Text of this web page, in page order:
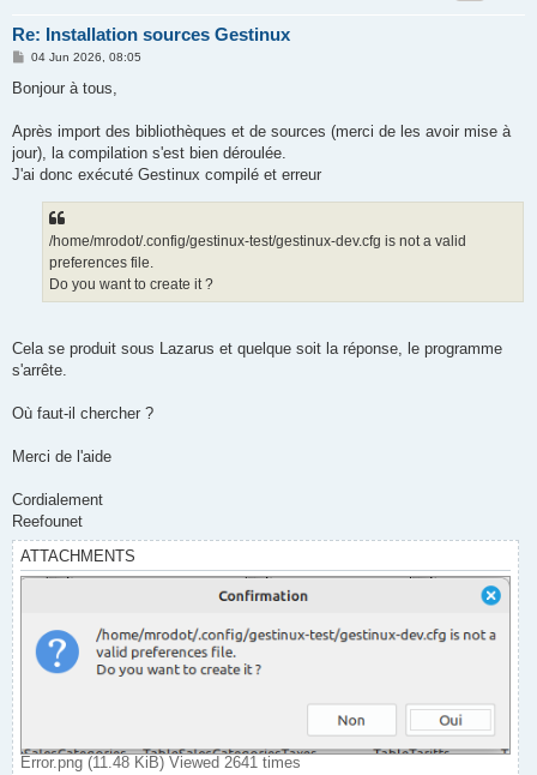
Re: Installation sources Gestinux
P
s
04 Jun 2026, 08:05
Bonjour à tous,
Après import des bibliothèques et de sources (merci de les avoir mise à
jour), la compilation s'est bien déroulée.
J'ai donc exécuté Gestinux compilé et erreur
/home/mrodot/.config/gestinux-test/gestinux-dev.cfg is not a valid
preferences file.
Do you want to create it ?
Cela se produit sous Lazarus et quelque soit la réponse, le programme
s'arrête.
Où faut-il chercher ?
Merci de l'aide
Cordialement
Reefounet
ATTACHMENTS
Error.png (11.48 KiB) Viewed 2641 times